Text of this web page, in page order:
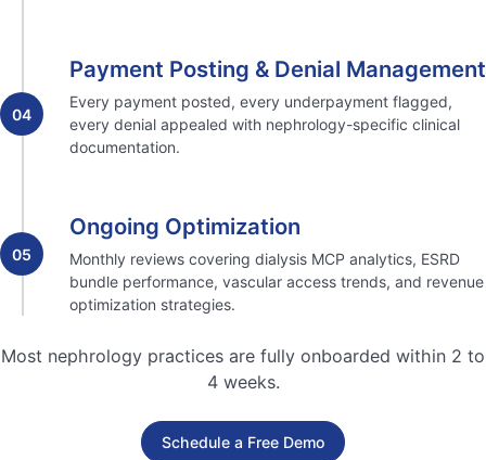
04
Payment Posting & Denial Management
Every payment posted, every underpayment flagged,
every denial appealed with nephrology-specific clinical
documentation.
05
Ongoing Optimization
Monthly reviews covering dialysis MCP analytics, ESRD
bundle performance, vascular access trends, and revenue
optimization strategies.
Most nephrology practices are fully onboarded within 2 to
4 weeks.
Schedule a Free Demo